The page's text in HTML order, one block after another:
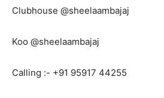
Clubhouse @sheelaambajaj
Koo @sheelaambajaj
Calling :- +91 95917 44255